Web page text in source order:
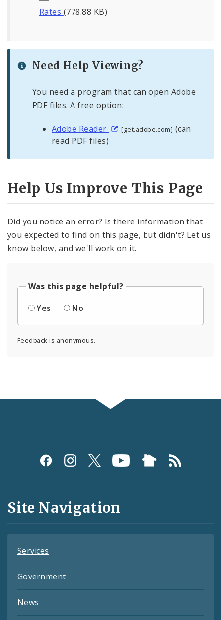
Rates (778.88 KB)
Need Help Viewing?
You need a program that can open Adobe
PDF files. A free option:
Adobe Reader [get.adobe.com] (can
read PDF files)
Help Us Improve This Page
Did you notice an error? Is there information that
you expected to find on this page, but didn't? Let us
know below, and we'll work on it.
Was this page helpful?
Yes
No
Feedback is anonymous.
Social
and
Feeds
Site Navigation
Services
Government
News